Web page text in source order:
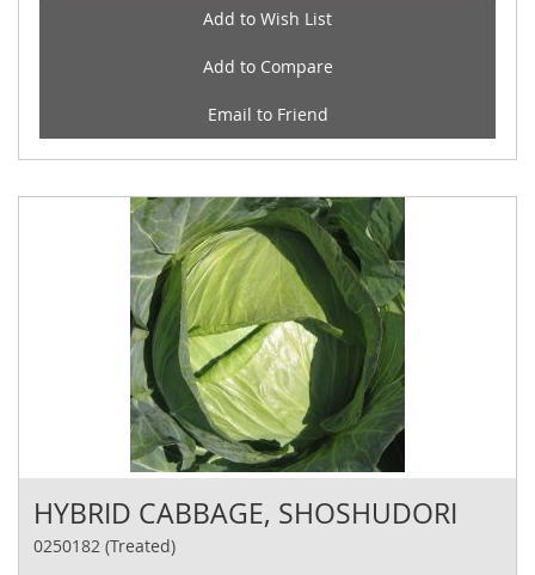
Add to Wish List
Add to Compare
Email to Friend
HYBRID CABBAGE, SHOSHUDORI
0250182 (Treated)